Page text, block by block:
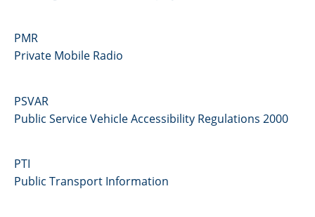
PMR
Private Mobile Radio
PSVAR
Public Service Vehicle Accessibility Regulations 2000
PTI
Public Transport Information